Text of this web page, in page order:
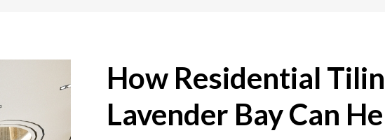
How Residential
Lavender Bay Can